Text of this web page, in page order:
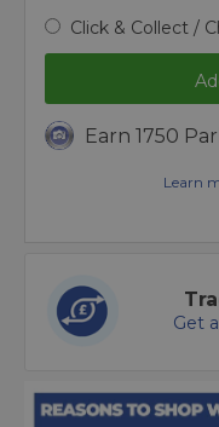
Click & Collect /
Earn 1750
Learn
Get